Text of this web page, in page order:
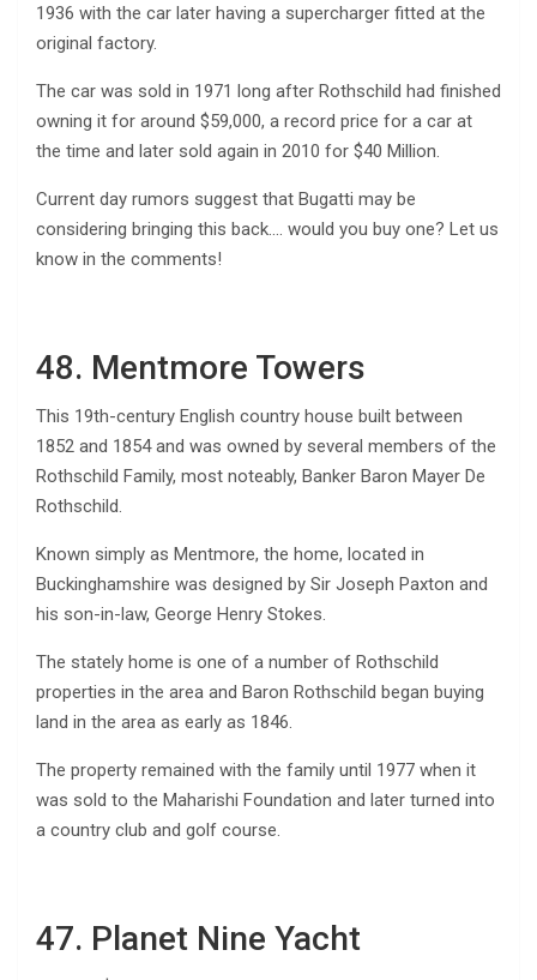
1936 with the car later having a supercharger fitted at the
original factory.
The car was sold in 1971 long after Rothschild had finished
owning it for around $59,000, a record price for a car at
the time and later sold again in 2010 for $40 Million.
Current day rumors suggest that Bugatti may be
considering bringing this back…. would you buy one? Let us
know in the comments!
48. Mentmore Towers
This 19th-century English country house built between
1852 and 1854 and was owned by several members of the
Rothschild Family, most noteably, Banker Baron Mayer De
Rothschild.
Known simply as Mentmore, the home, located in
Buckinghamshire was designed by Sir Joseph Paxton and
his son-in-law, George Henry Stokes.
The stately home is one of a number of Rothschild
properties in the area and Baron Rothschild began buying
land in the area as early as 1846.
The property remained with the family until 1977 when it
was sold to the Maharishi Foundation and later turned into
a country club and golf course.
47. Planet Nine Yacht